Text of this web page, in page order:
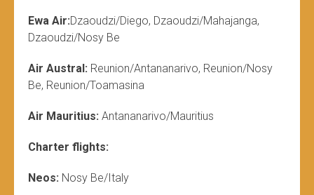
Ewa Air:Dzaoudzi/Diego, Dzaoudzi/Mahajanga,
Dzaoudzi/Nosy Be
Air Austral: Reunion/Antananarivo, Reunion/Nosy
Be, Reunion/Toamasina
Air Mauritius: Antananarivo/Mauritius
Charter flights:
Neos: Nosy Be/Italy